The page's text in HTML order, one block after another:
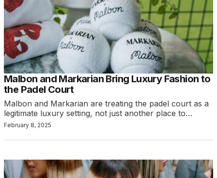
Malbon and Markarian Bring Luxury Fashion to
the Padel Court
Malbon and Markarian are treating the padel court as a
legitimate luxury setting, not just another place to…
February 8, 2025